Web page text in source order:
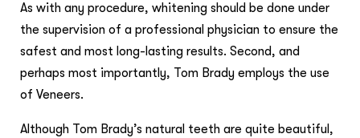
As with any procedure, whitening should be done under
the supervision of a professional physician to ensure the
safest and most long-lasting results. Second, and
perhaps most importantly, Tom Brady employs the use
of Veneers.
Although Tom Brady’s natural teeth are quite beautiful,